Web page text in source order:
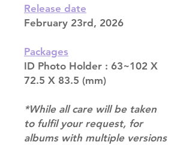
Release date
February 23rd, 2026
Packages
ID Photo Holder : 63~102 X
72.5 X 83.5 (mm)
*While all care will be taken
to fulfil your request, for
albums with multiple versions